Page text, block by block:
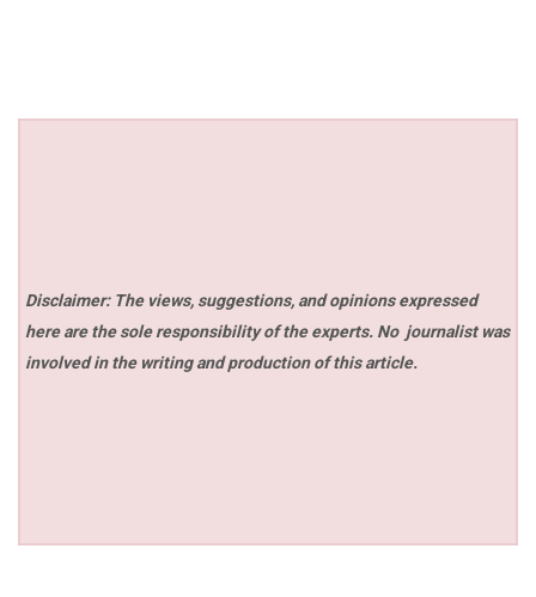
Disclaimer: The views, suggestions, and opinions expressed
here are the sole responsibility of the experts. No journalist was
involved in the writing and production of this article.